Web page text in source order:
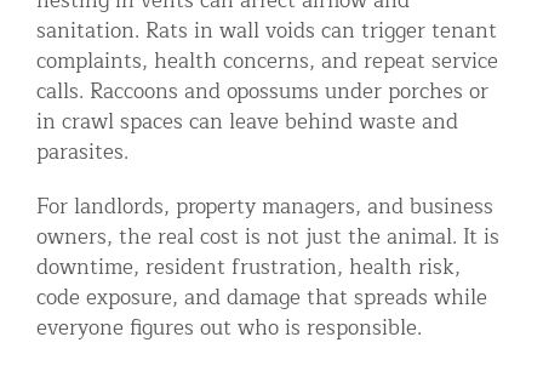
sanitation. Rats in wall voids can trigger tenant
complaints, health concerns, and repeat service
calls. Raccoons and opossums under porches or
in crawl spaces can leave behind waste and
parasites.
For landlords, property managers, and business
owners, the real cost is not just the animal. It is
downtime, resident frustration, health risk,
code exposure, and damage that spreads while
everyone figures out who is responsible.